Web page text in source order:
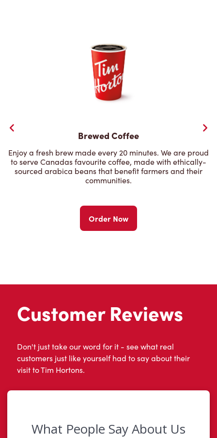
Brewed Coffee
Enjoy a fresh brew made every 20 minutes. We are proud
to serve Canadas favourite coffee, made with ethically-
sourced arabica beans that benefit farmers and their
communities.
Order Now
Customer Reviews
Don't just take our word for it - see what real
customers just like yourself had to say about their
visit to Tim Hortons.